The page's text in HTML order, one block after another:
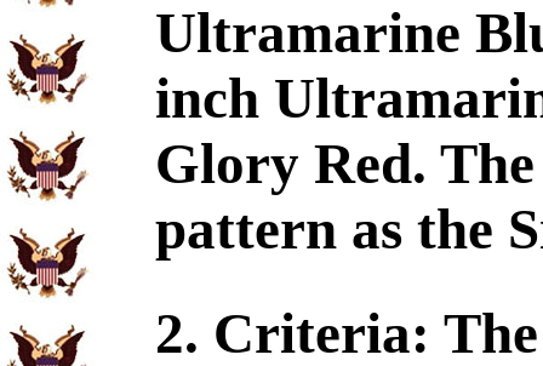
Ultramarine
inch
Glory Red.
pattern as the
2. Criteria: